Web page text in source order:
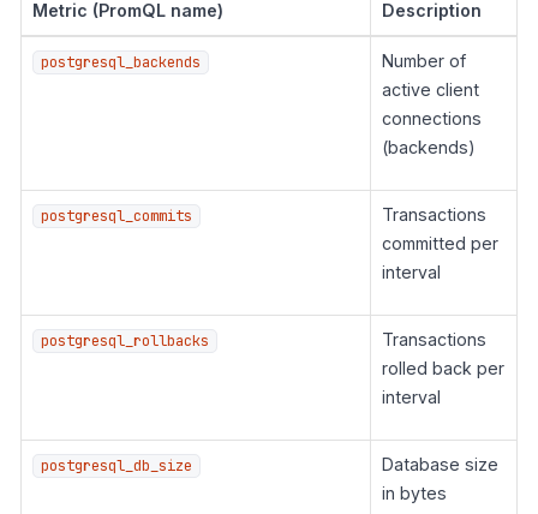
Metric (PromQL name) Description
postgresql_backends
Number of
active client
connections
(backends)
postgresql_commits
Transactions
committed per
interval
postgresql_rollbacks
Transactions
rolled back per
interval
postgresql_db_size
Database size
in bytes